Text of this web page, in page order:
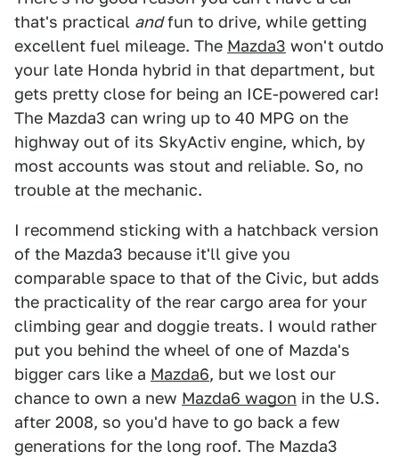
that's practical andfun to drive, while getting
excellent fuel mileage. The Mazda3 won't outdo
your late Honda hybrid in that department, but
gets pretty close for being an ICE-powered car!
The Mazda3 can wring up to 40 MPG on the
highway out of its SkyActiv engine, which, by
most accounts was stout and reliable. So, no
trouble at the mechanic.
I recommend sticking with a hatchback version
of the Mazda3 because it'll give you
comparable space to that of the Civic, but adds
the practicality of the rear cargo area for your
climbing gear and doggie treats. I would rather
put you behind the wheel of one of Mazda's
bigger cars like a Mazda6, but we lost our
chance to own a new Mazda6 wagon in the U.S.
after 2008, so you'd have to go back a few
generations for the long roof. The Mazda3